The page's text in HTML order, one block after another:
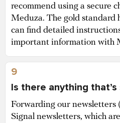
recommend using a secure
Meduza. The gold standard
can find detailed
important information with
9
Is there anything
Forwarding our newsletters
Signal newsletters, which